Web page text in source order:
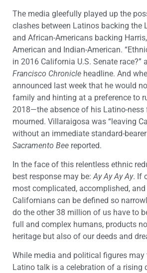
The media gleefully played up the
clashes between Latinos backing the
and African-Americans backing
American and Indian-American.
in 2016 California U.S. Senate race?”
Francisco Chronicle headline. And
announced last week that he would
family and hinting at a preference to
2018—the absence of his Latino-ness
mourned. Villaraigosa was “leaving
without an immediate standard-
Sacramento Bee reported.
In the face of this relentless ethnic
best response may be:Ay Ay Ay Ay. If
most complicated, accomplished,
Californians can be defined so
do the other 38 million of us have to
full and complex humans, products
heritage but also of our deeds and
While media and political figures
Latino talk is a celebration of a rising